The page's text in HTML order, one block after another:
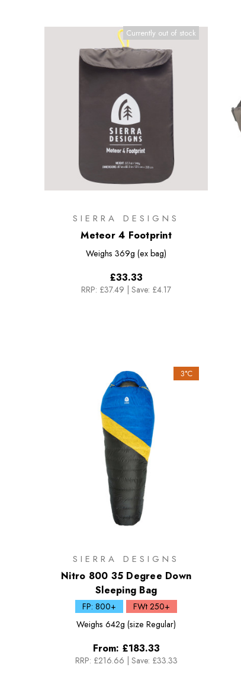
Currently out of stock
SIERRA DESIGNS
Meteor 4 Footprint
Weighs 369g (ex bag)
£33.33
RRP: £37.49 | Save: £4.17
3°C
SIERRA DESIGNS
Nitro 800 35 Degree Down
Sleeping Bag
FP: 800+
FWt 250+
Weighs 642g (size Regular)
From: £183.33
RRP: £216.66 | Save: £33.33